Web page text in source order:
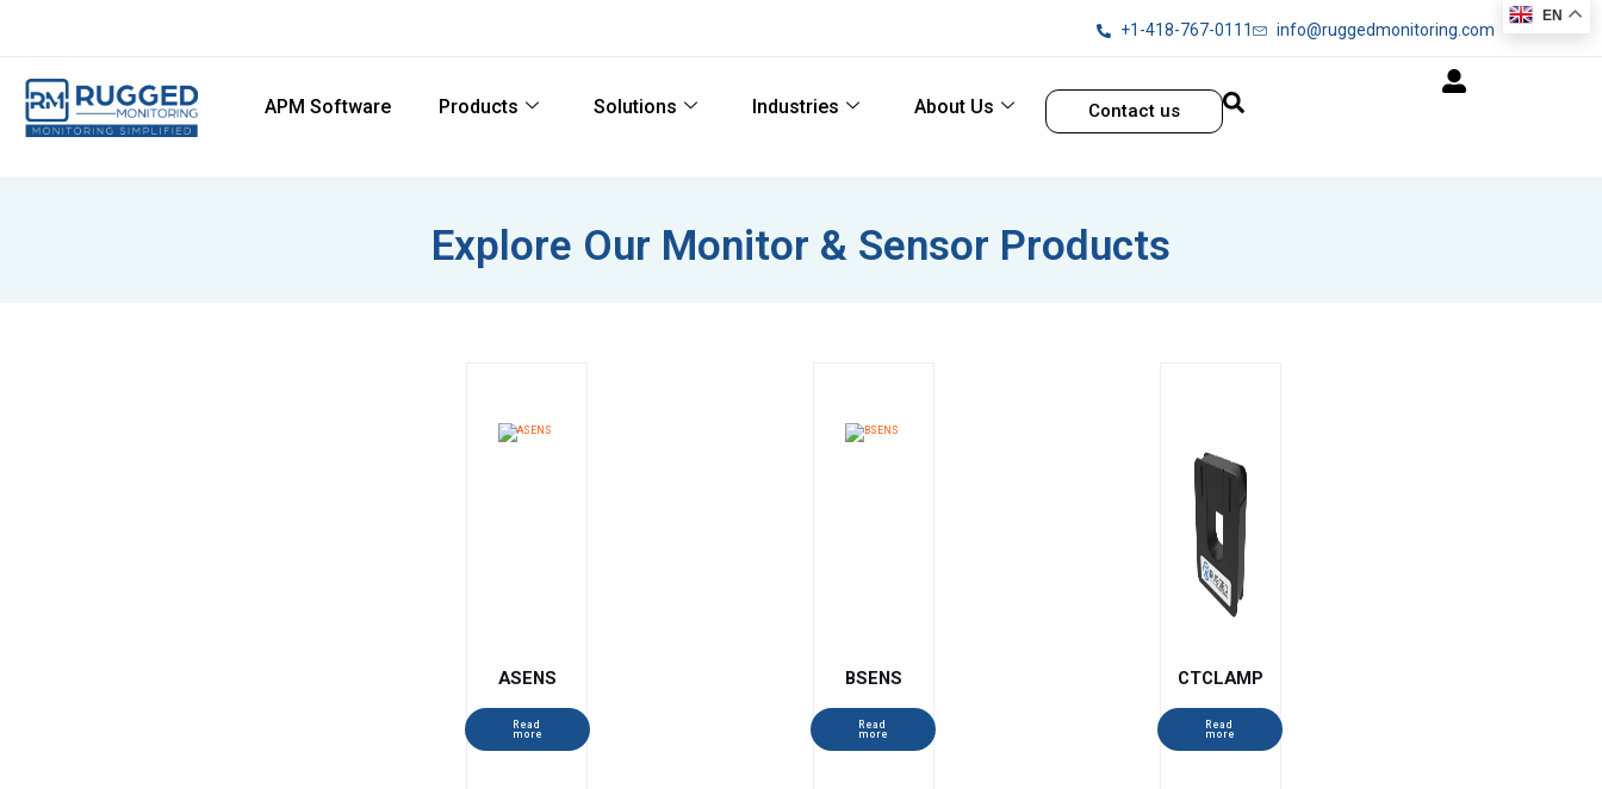
+1-418-767-0111 info@ruggedmonitoring.com
APM Software Products Solutions Industries About Us Contact us
Explore Our Monitor & Sensor Products
ASENS
Read
more
BSENS
Read
more
CTCLAMP
Read
more
EN